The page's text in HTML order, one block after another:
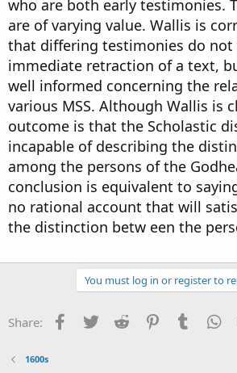
who are both early testimonies.
are of varying value. Wallis is
that differing testimonies do not
immediate retraction of a text,
well informed concerning the
various MSS. Although Wallis is
outcome is that the Scholastic
incapable of describing the
among the persons of the
conclusion is equivalent to
no rational account that will
the distinction betw een the
You must log in or register to
Share: Facebook
Twitter Reddit PinterestTumblr
1600s